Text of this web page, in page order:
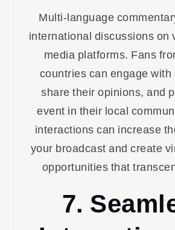
Multi-language
international discussions on
media platforms. Fans
countries can engage with
share their opinions, and
event in their local
interactions can increase
your broadcast and create
opportunities that
7.